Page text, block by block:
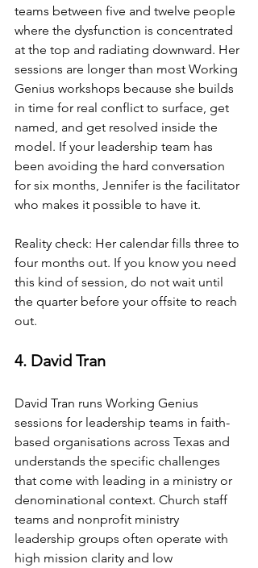
teams between five and twelve people
where the dysfunction is concentrated
at the top and radiating downward. Her
sessions are longer than most Working
Genius workshops because she builds
in time for real conflict to surface, get
named, and get resolved inside the
model. If your leadership team has
been avoiding the hard conversation
for six months, Jennifer is the facilitator
who makes it possible to have it.
Reality check: Her calendar fills three to
four months out. If you know you need
this kind of session, do not wait until
the quarter before your offsite to reach
out.
4. David Tran
David Tran runs Working Genius
sessions for leadership teams in faith-
based organisations across Texas and
understands the specific challenges
that come with leading in a ministry or
denominational context. Church staff
teams and nonprofit ministry
leadership groups often operate with
high mission clarity and low